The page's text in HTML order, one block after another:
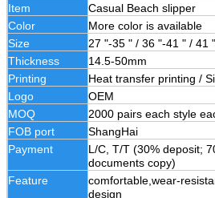
Item
Casual Beach slipper
Color
More color is available
Size
27 "-35 " / 36 "-41 " / 41
Thickness
14.5-50mm
Printing
Heat transfer printing /
Logo
OEM
MOQ
2000 pairs each style
FOB port
ShangHai
Payment
L/C, T/T (30% deposit;
documents copy)
Feature
comfortable,wear-
design